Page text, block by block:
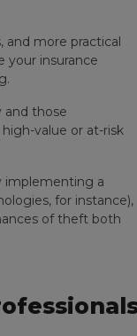
and more practical
your insurance
and those
value or at-risk
implementing a
for instance),
of theft both